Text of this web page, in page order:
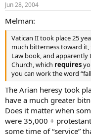
Jun 28, 2004
Melman:
Vatican II took place 25
much bitterness toward
Law book, and
Church, which requires
you can work the word
The Arian heresy took
have a much greater
Does it matter when
were 35,000 +
some time of “service”